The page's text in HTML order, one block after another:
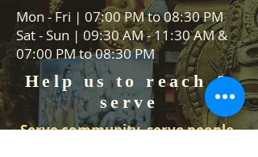
Mon - Fri | 07:00 PM to 08:30 PM
Sat - Sun | 09:30 AM - 11:30 AM &
07:00 PM to 08:30 PM
Help us to reach &
serve
Serve community, serve people,